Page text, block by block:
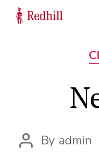
Post
By admin